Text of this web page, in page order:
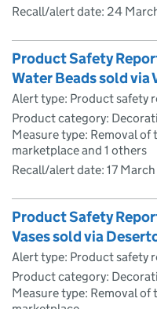
Recall/alert date: 24
Product Safety
Water Beads sold
Alert type: Product safety
Product category:
Measure type: Removal
marketplace and 1 others
Recall/alert date: 17
Product Safety
Vases sold via
Alert type: Product safety
Product category:
Measure type: Removal